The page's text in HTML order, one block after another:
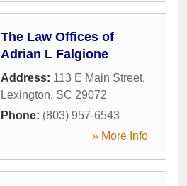
The Law Offices of
Adrian L Falgione
Address: 113 E Main Street,
Lexington, SC 29072
Phone: (803) 957-6543
» More Info